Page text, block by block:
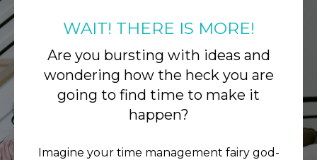
WAIT! THERE IS MORE!
Are you bursting with ideas and
wondering how the heck you are
going to find time to make it
happen?
Imagine your time management fairy god-